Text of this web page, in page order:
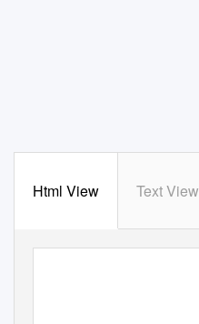
Html View Text View